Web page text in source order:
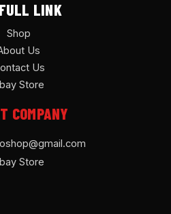
LINK
Shop
Us
Us
Store
COMPANY
Store